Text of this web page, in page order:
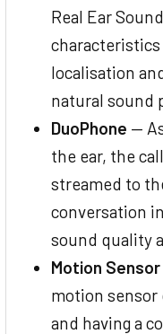
Real Ear
localisation
natural sound
DuoPhone —
the ear, the
streamed to
conversation
sound quality
Motion
motion sensor
and having a